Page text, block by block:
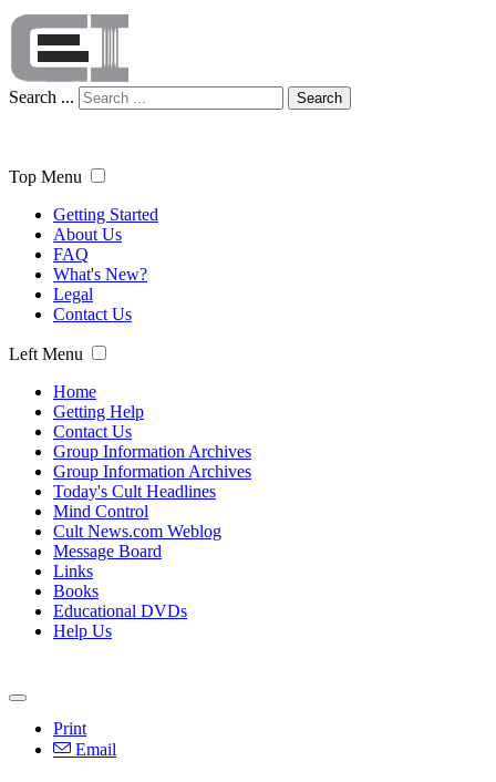
Search ... Search
Top Menu
Getting Started
About Us
FAQ
What's New?
Legal
Contact Us
Left Menu
Home
Getting Help
Contact Us
Group Information Archives
Group Information Archives
Today's Cult Headlines
Mind Control
Cult News.com Weblog
Message Board
Links
Books
Educational DVDs
Help Us
Print
Email